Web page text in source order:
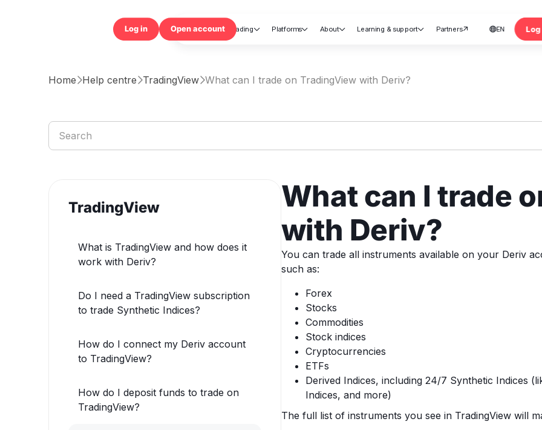
Trading Platforms About Learning & support Partners EN Log
Log in Open account
HomeHelp centreTradingViewWhat can I trade on TradingView with Deriv?
TradingView
What is TradingView and how does it
work with Deriv?
Do I need a TradingView subscription
to trade Synthetic Indices?
How do I connect my Deriv account
to TradingView?
How do I deposit funds to trade on
TradingView?
What can I trade
with Deriv?
You can trade all instruments available on your Deriv
such as:
Forex
Stocks
Commodities
Stock indices
Cryptocurrencies
ETFs
Derived Indices, including 24/7 Synthetic Indices
Indices, and more)
The full list of instruments you see in TradingView will